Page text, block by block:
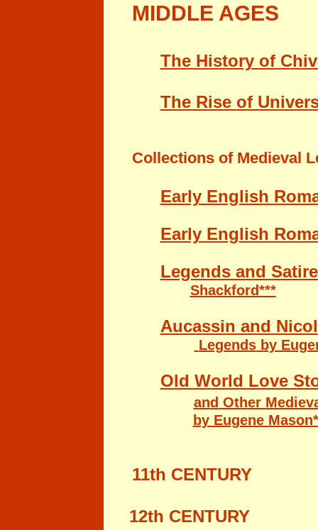
MIDDLE AGES
The History of
The Rise of
Collections ofMedieval
Early English
Early English
Legends and
Shackford***
Aucassin and
Legend sby
Old World Love
and Other
by Eugene Mason*
11th CENTURY
12th CENTURY